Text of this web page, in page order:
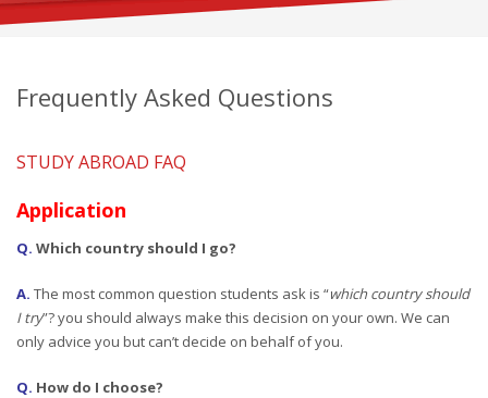
Frequently Asked Questions
STUDY ABROAD FAQ
Application
Q. Which country should I go?
A. The most common question students ask is “which country should
I try”? you should always make this decision on your own. We can
only advice you but can’t decide on behalf of you.
Q. How do I choose?